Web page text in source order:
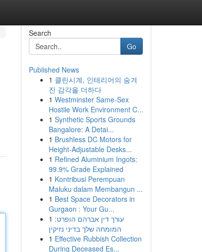
Search
Go
Published News
1 클린시계, 인테리어의 숨겨
진 감각을 더하다
1 Westminster Same-Sex
Hostile Work Environment C...
1 Synthetic Sports Grounds
Bangalore: A Detai...
1 Brushless DC Motors for
Height-Adjustable Desks...
1 Refined Aluminium Ingots:
99.9% Grade Explained
1 Kontribusi Perempuan
Maluku dalam Membangun ...
1 Best Space Decorators in
Gurgaon : Your Gu...
1 עורך דין אברהם הופרט:
המומחה שלך בדיני נזיקין
1 Effective Rubbish Collection
During Deceased Es...